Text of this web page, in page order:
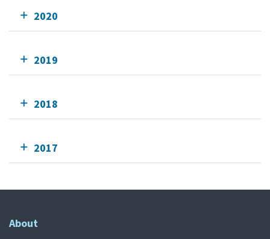
2020
2019
2018
2017
About